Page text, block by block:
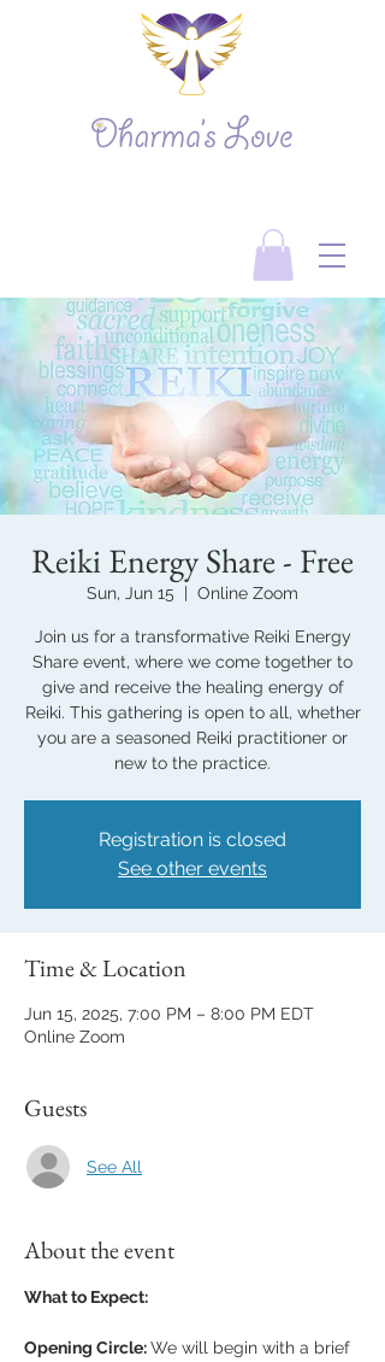
Reiki Energy Share - Free
Sun, Jun 15
  |
Online Zoom
Join us for a transformative Reiki Energy
Share event, where we come together to
give and receive the healing energy of
Reiki. This gathering is open to all, whether
you are a seasoned Reiki practitioner or
new to the practice.
Registration is closed
See other events
Time & Location
Jun 15, 2025, 7:00 PM – 8:00 PM EDT
Online Zoom
Guests
See All
About the event
What to Expect:
Opening Circle: We will begin with a brief